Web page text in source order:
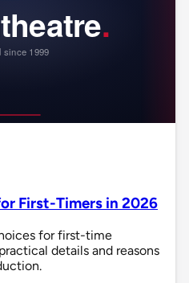
First-Timers in 2026
for first-time
details and reasons